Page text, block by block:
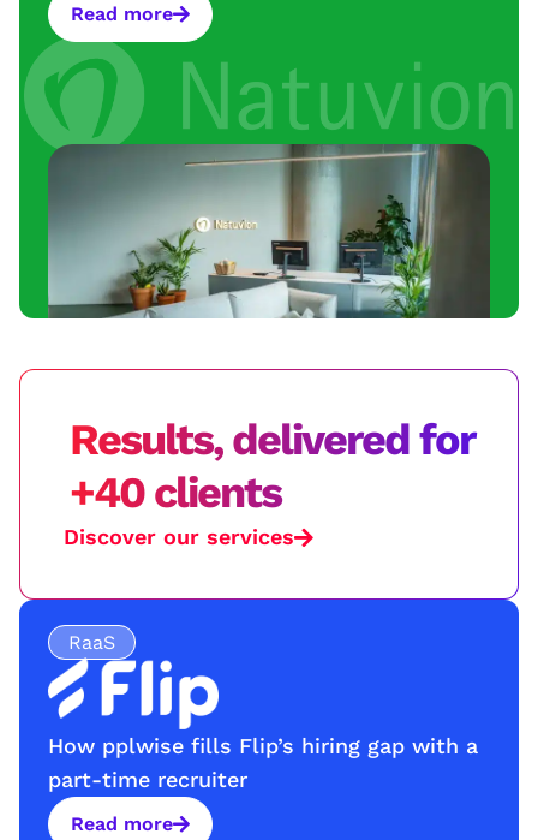
Read more
Results, delivered for
+40 clients
Discover our services
RaaS
How pplwise fills Flip’s hiring gap with a
part-time recruiter
Read more